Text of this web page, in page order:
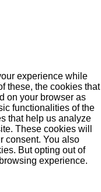
experience while
these, the cookies that
on your browser as
functionalities of the
that help us analyze
These cookies will
consent. You also
But opting out of
experience.